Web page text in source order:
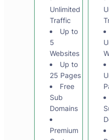
Unlimited
Traffic
Up to
5
Websites
Up to
25 Pages
Free
Sub
Domains
Premium